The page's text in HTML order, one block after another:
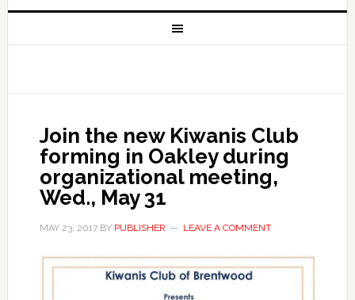
Join the new Kiwanis Club
forming in Oakley during
organizational meeting,
Wed., May 31
MAY 23, 2017BY PUBLISHER LEAVE A COMMENT